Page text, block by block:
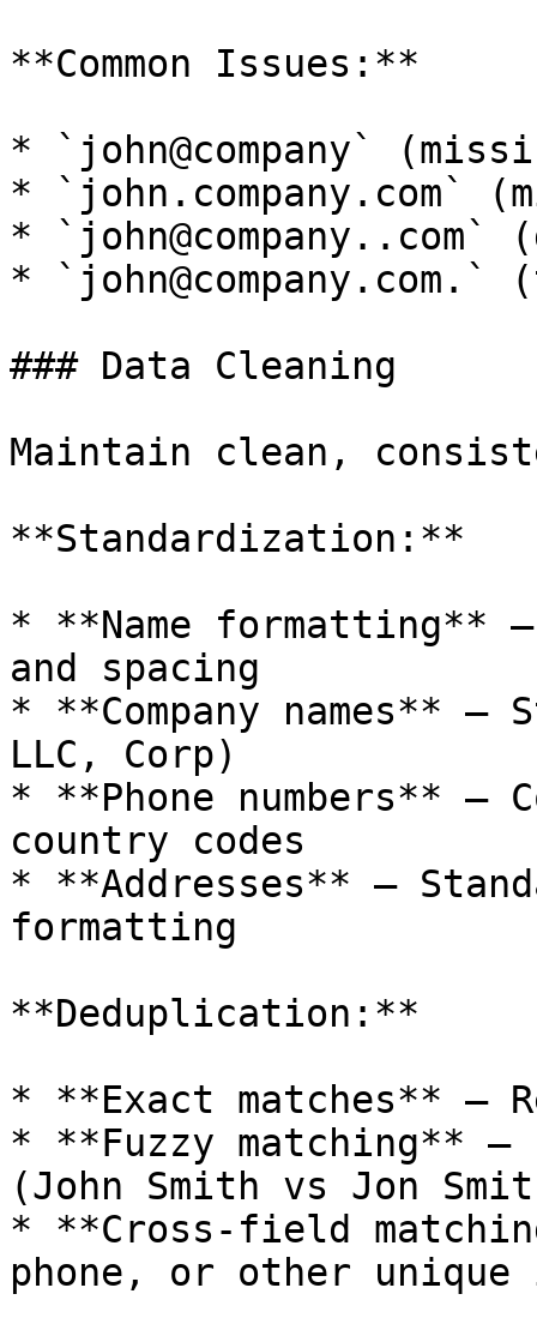
**Common Issues:**
* `john@company`
* `john.company.com`
* `john@company..com`
*
### Data Cleaning
Maintain clean,
**Standardization:**
* **Name formatting**
and spacing
* **Company names**
LLC, Corp)
* **Phone numbers** —
country codes
* **Addresses** —
formatting
**Deduplication:**
* **Exact matches** —
* **Fuzzy matching**
(John Smith vs Jon
* **Cross-field
phone, or other